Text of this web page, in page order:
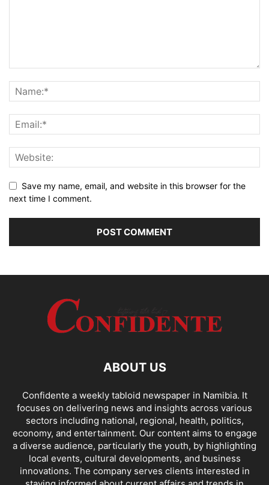
Save my name, email, and website in this browser for the
next time I comment.
ABOUT US
Confidente a weekly tabloid newspaper in Namibia. It
focuses on delivering news and insights across various
sectors including national, regional, health, politics,
economy, and entertainment. Our content aims to engage
a diverse audience, particularly the youth, by highlighting
local events, cultural developments, and business
innovations. The company serves clients interested in